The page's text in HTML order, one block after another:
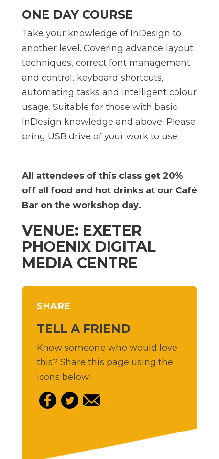
ONE DAY COURSE
Take your knowledge of InDesign to
another level. Covering advance layout
techniques, correct font management
and control, keyboard shortcuts,
automating tasks and intelligent colour
usage. Suitable for those with basic
InDesign knowledge and above. Please
bring USB drive of your work to use.
All attendees of this class get 20%
off all food and hot drinks at our Café
Bar on the workshop day.
VENUE: EXETER
PHOENIX DIGITAL
MEDIA CENTRE
SHARE
TELL A FRIEND
Know someone who would love
this? Share this page using the
icons below!